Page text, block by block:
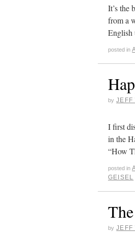
It’s the
from a
English
posted in
by JEFF
I first
in the
“How
posted in
GEISEL
by JEFF